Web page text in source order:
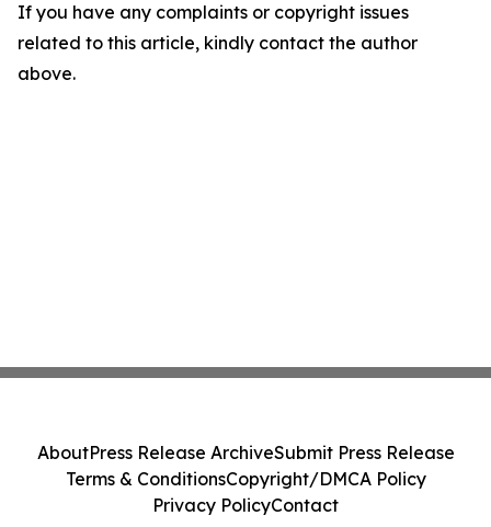
If you have any complaints or copyright issues
related to this article, kindly contact the author
above.
AboutPress Release ArchiveSubmit Press Release
Terms & ConditionsCopyright/DMCA Policy
Privacy PolicyContact